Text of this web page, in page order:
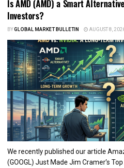
Is AMD (AMD) a Smart
Investors?
BYGLOBAL MARKET BULLETIN AUGUST 8,
We recently published our article
(GOOGL) Just Made Jim Cramer’s